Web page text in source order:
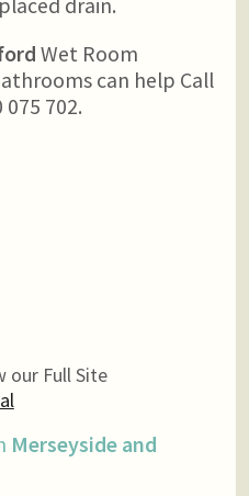
drain.
Wet Room
can help Call
075 702.
our Full Site
Merseyside and